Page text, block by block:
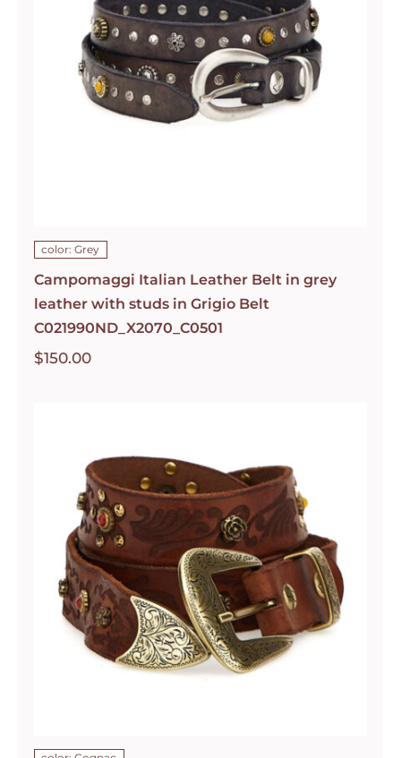
color: Grey
Campomaggi Italian Leather Belt in grey
leather with studs in Grigio Belt
C021990ND_X2070_C0501
$150.00